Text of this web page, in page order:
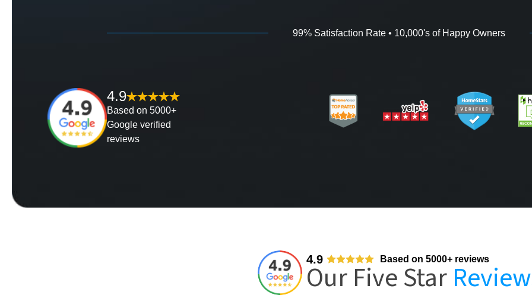
99% Satisfaction Rate • 10,000's of Happy Owners
4.9
Based on 5000+
Google verified
reviews
4.9 Based on 5000+ reviews
Our Five Star